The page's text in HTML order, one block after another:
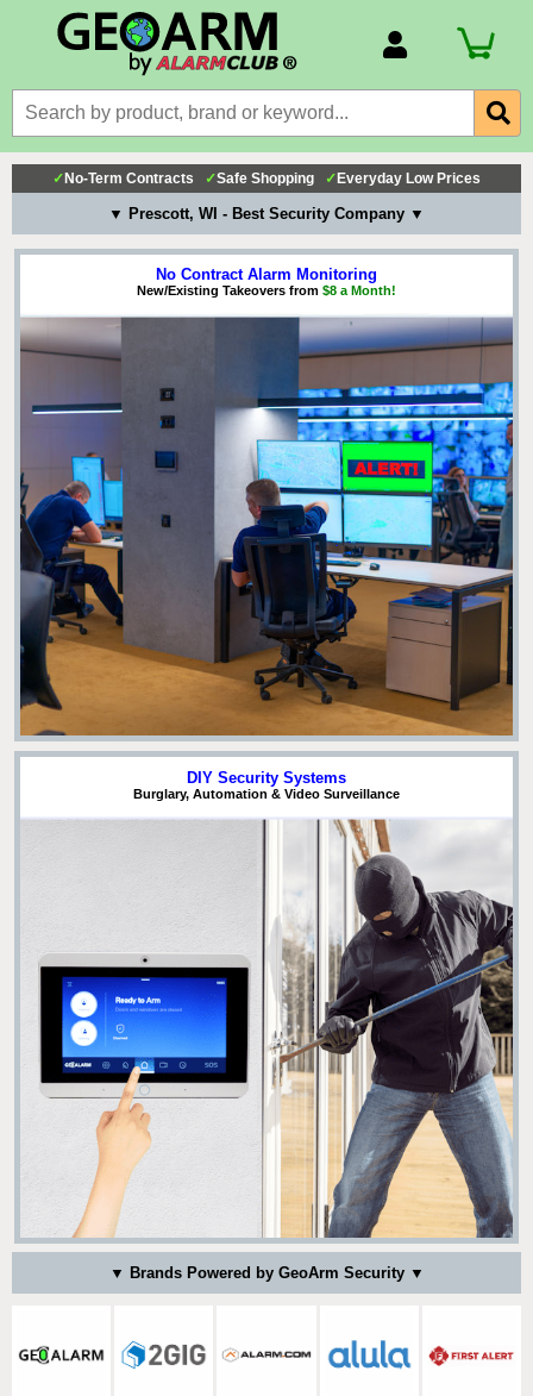
Billing Portal
Payment Methods
Technical Support
View All Forms
✓ No-Term Contracts ✓Safe Shopping ✓ Everyday Low Prices
▼ Prescott, WI - Best Security Company ▼
No Contract Alarm Monitoring
New/Existing Takeovers from $8 a Month!
DIY Security Systems
Burglary, Automation & Video Surveillance
▼ Brands Powered by GeoArm Security ▼